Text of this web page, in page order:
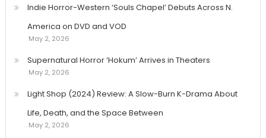
Indie Horror-Western ‘Souls Chapel’ Debuts Across N.
America on DVD and VOD
May 2, 2026
Supernatural Horror ‘Hokum’ Arrives in Theaters
May 2, 2026
Light Shop (2024) Review: A Slow-Burn K-Drama About
Life, Death, and the Space Between
May 2, 2026